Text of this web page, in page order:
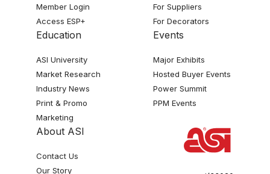
Member Login
Access ESP+
For Suppliers
For Decorators
Education
ASI University
Market Research
Industry News
Print & Promo
Marketing
Events
Major Exhibits
Hosted Buyer Events
Power Summit
PPM Events
About ASI
Contact Us
Our Story